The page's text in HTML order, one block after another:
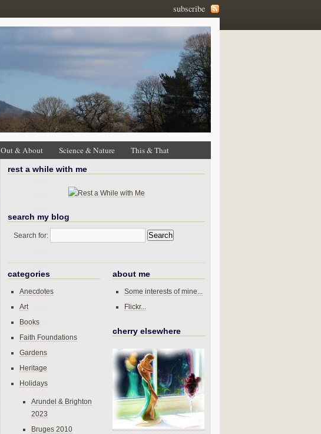
subscribe
Out & About Science & Nature This & That
rest a while with me
search my blog
Search for:
categories
Anecdotes
Art
Books
Faith Foundations
Gardens
Heritage
Holidays
Arundel & Brighton
2023
Bruges 2010
about me
Some interests of mine...
Flickr...
cherry elsewhere